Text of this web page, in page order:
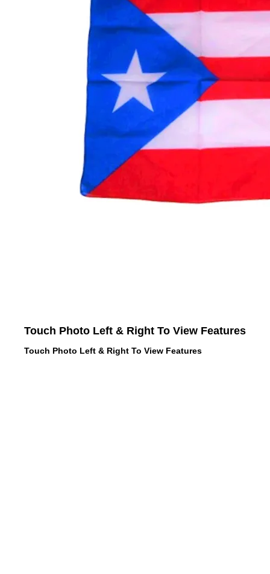
Touch Photo Left & Right To View Features
Touch Photo Left & Right To View Features